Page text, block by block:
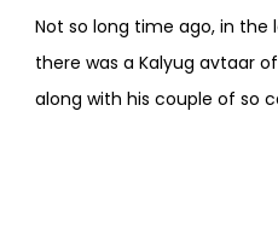
Not so long time ago, in the
there was a Kalyug avtaar
along with his couple of so